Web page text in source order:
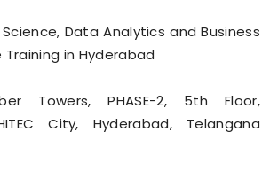
Data Analytics and Business
in Hyderabad
Towers, PHASE-2, 5th Floor,
City, Hyderabad, Telangana